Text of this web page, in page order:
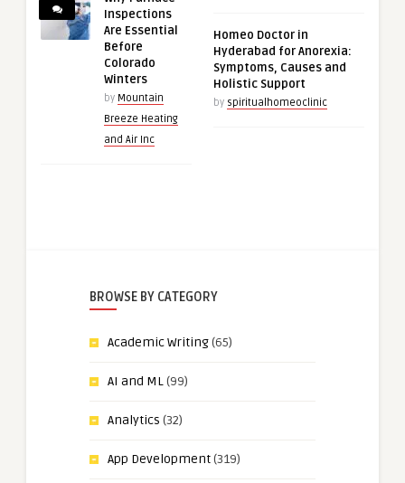
Inspections
Are Essential
Before
Colorado
Winters
by Mountain
Breeze Heating
and Air Inc
Homeo Doctor in
Hyderabad for Anorexia:
Symptoms, Causes and
Holistic Support
by spiritualhomeoclinic
BROWSE BY CATEGORY
Academic Writing(65)
AI and ML(99)
Analytics (32)
App Development(319)